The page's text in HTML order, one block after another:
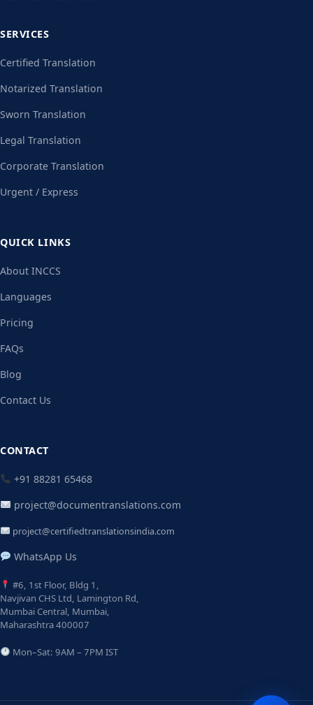
SERVICES
Certified Translation
Notarized Translation
Sworn Translation
Legal Translation
Corporate Translation
Urgent / Express
QUICK LINKS
About INCCS
Languages
Pricing
FAQs
Blog
Contact Us
CONTACT
+91 88281 65468
project@documentranslations.com
project@certifiedtranslationsindia.com
WhatsApp Us
#6, 1st Floor, Bldg 1,
Navjivan CHS Ltd, Lamington Rd,
Mumbai Central, Mumbai,
Maharashtra 400007
Mon–Sat: 9AM – 7PM IST